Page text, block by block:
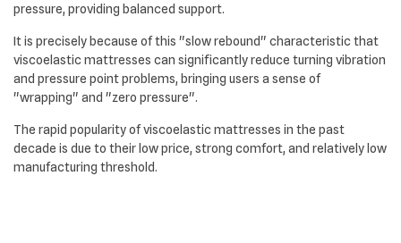
pressure, providing balanced support.
It is precisely because of this "slow rebound" characteristic that
viscoelastic mattresses can significantly reduce turning vibration
and pressure point problems, bringing users a sense of
"wrapping" and "zero pressure".
The rapid popularity of viscoelastic mattresses in the past
decade is due to their low price, strong comfort, and relatively low
manufacturing threshold.